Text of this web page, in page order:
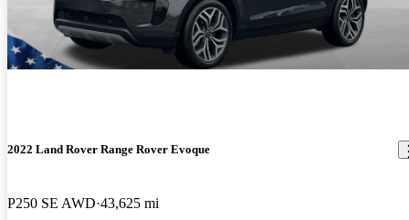
2022 Land Rover Range Rover Evoque
P250 SE AWD 43,625 mi